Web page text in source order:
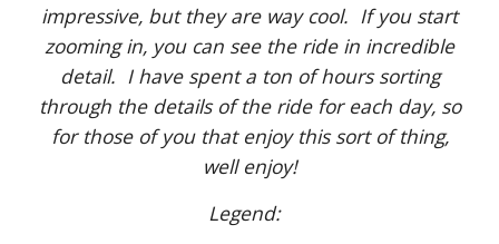
impressive, but they are way cool. If you start
zooming in, you can see the ride in incredible
detail. I have spent a ton of hours sorting
through the details of the ride for each day, so
for those of you that enjoy this sort of thing,
well enjoy!
Legend: